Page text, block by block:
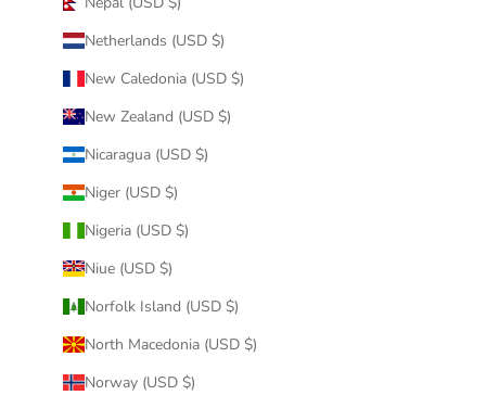
Netherlands (USD $)
New Caledonia (USD $)
New Zealand (USD $)
Nicaragua (USD $)
Niger (USD $)
Nigeria (USD $)
Niue (USD $)
Norfolk Island (USD $)
North Macedonia (USD $)
Norway (USD $)